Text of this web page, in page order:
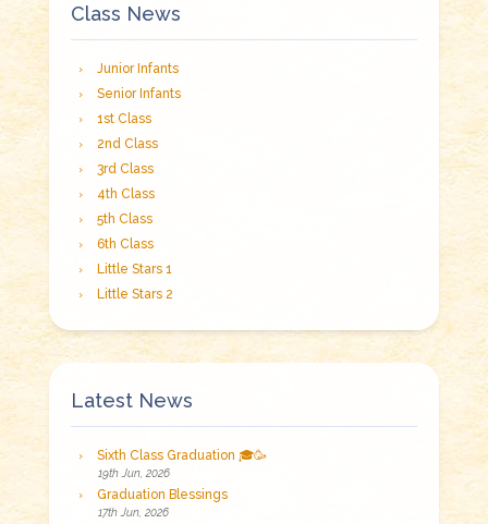
Class News
Junior Infants
Senior Infants
1st Class
2nd Class
3rd Class
4th Class
5th Class
6th Class
Little Stars 1
Little Stars 2
Latest News
Sixth Class Graduation 🎓🥳
19th Jun, 2026
Graduation Blessings
17th Jun, 2026